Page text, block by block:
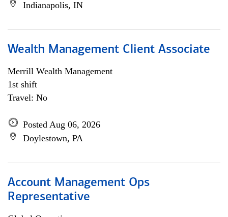
Indianapolis, IN
Wealth Management Client Associate
Merrill Wealth Management
1st shift
Travel: No
Posted Aug 06, 2026
Doylestown, PA
Account Management Ops
Representative